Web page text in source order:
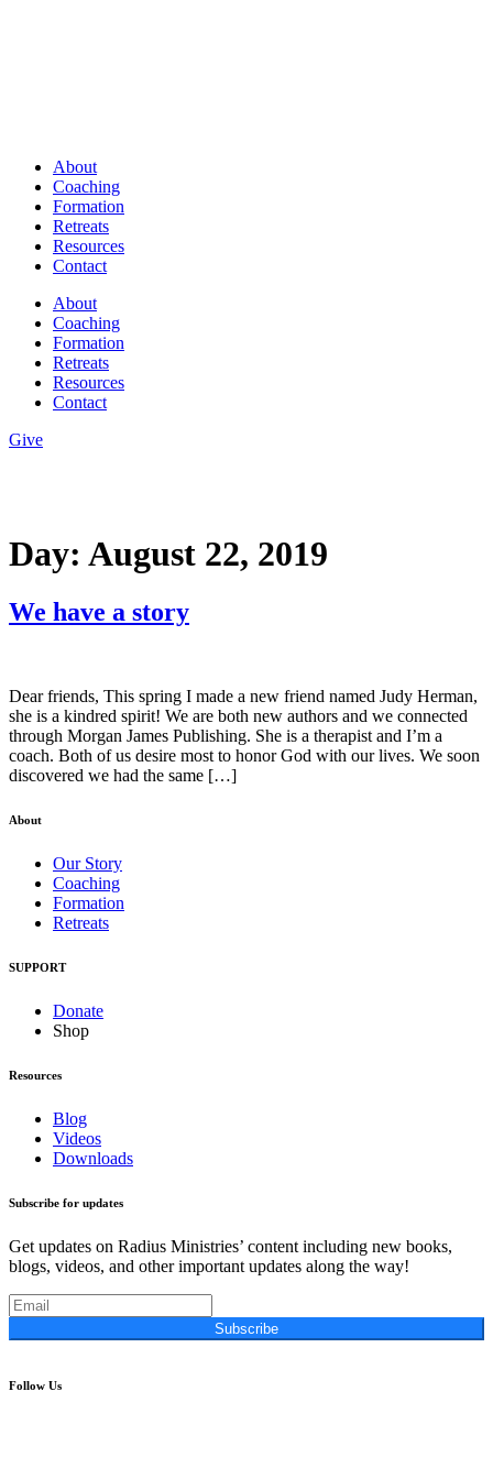
About
Coaching
Formation
Retreats
Resources
Contact
About
Coaching
Formation
Retreats
Resources
Contact
Give
Day: August 22, 2019
We have a story
Dear friends, This spring I made a new friend named Judy Herman,
she is a kindred spirit! We are both new authors and we connected
through Morgan James Publishing. She is a therapist and I’m a
coach. Both of us desire most to honor God with our lives. We soon
discovered we had the same […]
About
Our Story
Coaching
Formation
Retreats
SUPPORT
Donate
Shop
Resources
Blog
Videos
Downloads
Subscribe for updates
Get updates on Radius Ministries’ content including new books,
blogs, videos, and other important updates along the way!
Subscribe
Follow Us